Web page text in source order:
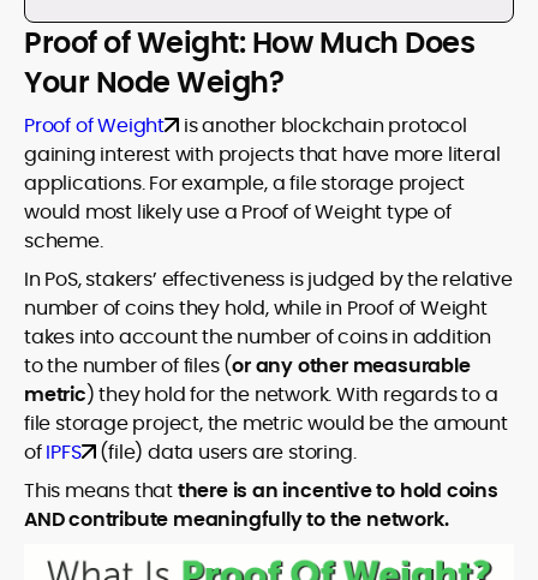
Proof of Weight: How Much Does
Your Node Weigh?
Proof of Weight
is another blockchain protocol
gaining interest with projects that have more literal
applications. For example, a file storage project
would most likely use a Proof of Weight type of
scheme.
In PoS, stakers’ effectiveness is judged by the relative
number of coins they hold, while in Proof of Weight
takes into account the number of coins in addition
to the number of files (or any other measurable
metric) they hold for the network. With regards to a
file storage project, the metric would be the amount
ofIPFS (file) data users are storing.
This means thatthere is an incentive to hold coins
AND contribute meaningfully to the network.